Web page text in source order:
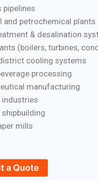
pipelines
and petrochemical plants
& desalination
(boilers, turbines,
cooling systems
processing
manufacturing
industries
shipbuilding
mills
a Quote